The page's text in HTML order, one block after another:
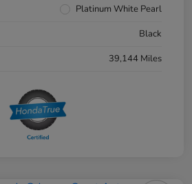
Platinum White Pearl
Black
39,144 Miles